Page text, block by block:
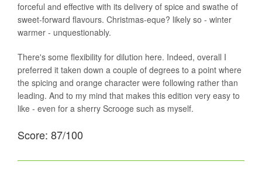
forceful and effective with its delivery of spice and swathe of
sweet-forward flavours. Christmas-eque? likely so - winter
warmer - unquestionably.
There's some flexibility for dilution here. Indeed, overall I
preferred it taken down a couple of degrees to a point where
the spicing and orange character were following rather than
leading. And to my mind that makes this edition very easy to
like - even for a sherry Scrooge such as myself.
Score: 87/100